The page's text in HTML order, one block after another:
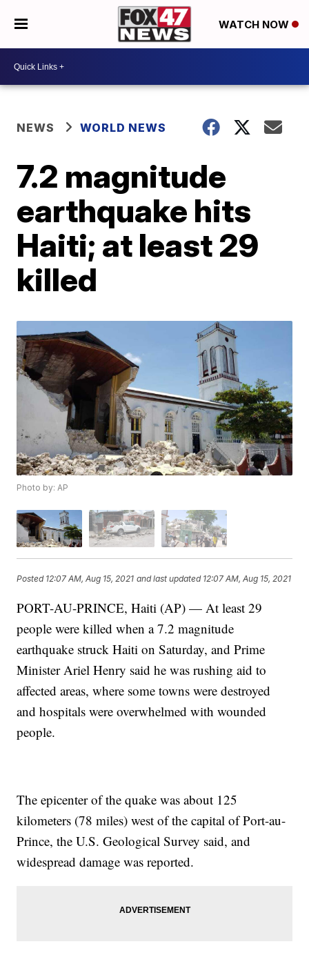
WATCH NOW
NEWS WORLD NEWS
7.2 magnitude
earthquake hits
Haiti; at least 29
killed
Photo by: AP
Posted 12:07 AM, Aug 15, 2021 and last updated 12:07 AM, Aug 15, 2021
PORT-AU-PRINCE, Haiti (AP) — At least 29
people were killed when a 7.2 magnitude
earthquake struck Haiti on Saturday, and Prime
Minister Ariel Henry said he was rushing aid to
affected areas, where some towns were destroyed
and hospitals were overwhelmed with wounded
people.
The epicenter of the quake was about 125
kilometers (78 miles) west of the capital of Port-au-
Prince, the U.S. Geological Survey said, and
widespread damage was reported.